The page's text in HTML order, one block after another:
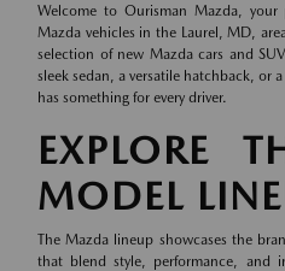
Welcome to Ourisman Mazda,
Mazda vehicles in the Laurel, MD,
selection of new Mazda cars and
sleek sedan, a versatile hatchback, or
has something for every driver.
EXPLORE
MODEL
The Mazda lineup showcases the
that blend style, performance, and